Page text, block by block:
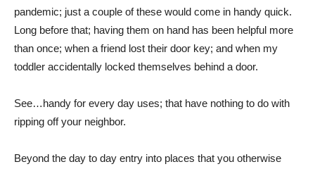
pandemic; just a couple of these would come in handy quick.
Long before that; having them on hand has been helpful more
than once; when a friend lost their door key; and when my
toddler accidentally locked themselves behind a door.
See…handy for every day uses; that have nothing to do with
ripping off your neighbor.
Beyond the day to day entry into places that you otherwise